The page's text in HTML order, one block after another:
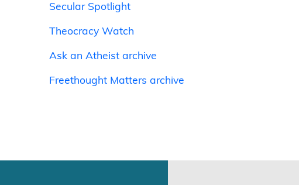
Secular Spotlight
Theocracy Watch
Ask an Atheist archive
Freethought Matters archive